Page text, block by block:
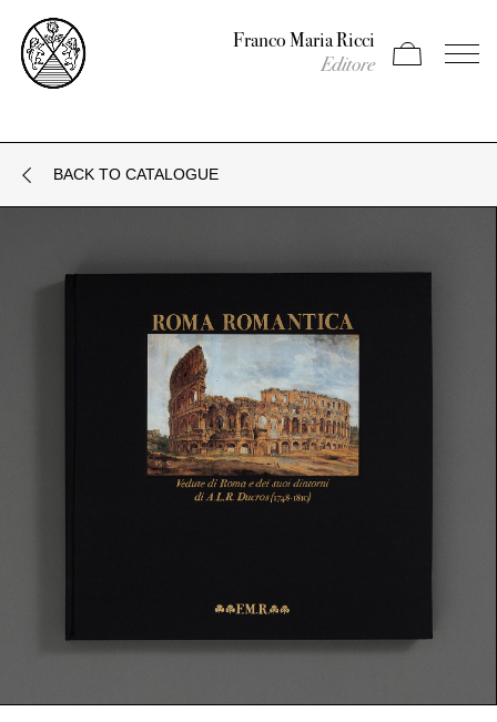
Franco Maria Ricci
Editore Apri carrello
Apri il
BACK TO CATALOGUE